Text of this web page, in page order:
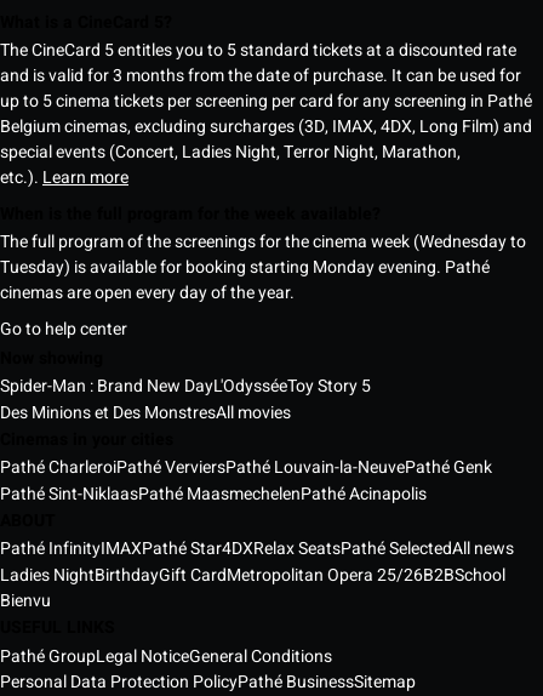
The CineCard 5 entitles you to 5 standard tickets at a discounted rate
and is valid for 3 months from the date of purchase. It can be used for
up to 5 cinema tickets per screening per card for any screening in Pathé
Belgium cinemas, excluding surcharges (3D, IMAX, 4DX, Long Film) and
special events (Concert, Ladies Night, Terror Night, Marathon,
etc.). Learn more
The full program of the screenings for the cinema week (Wednesday to
Tuesday) is available for booking starting Monday evening. Pathé
cinemas are open every day of the year.
Go to help center
Spider-Man : Brand New DayL'OdysséeToy Story 5
Des Minions et Des MonstresAll movies
Pathé CharleroiPathé VerviersPathé Louvain-la-NeuvePathé Genk
Pathé Sint-NiklaasPathé MaasmechelenPathé Acinapolis
Pathé InfinityIMAXPathé Star4DXRelax SeatsPathé SelectedAll news
Ladies NightBirthdayGift CardMetropolitan Opera 25/26B2BSchool
Bienvu
Pathé GroupLegal NoticeGeneral Conditions
Personal Data Protection PolicyPathé BusinessSitemap